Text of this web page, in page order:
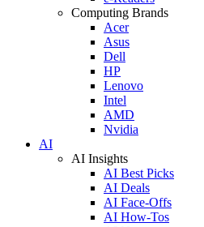
Computing Brands
Acer
Asus
Dell
HP
Lenovo
Intel
AMD
Nvidia
AI
AI Insights
AI Best Picks
AI Deals
AI Face-Offs
AI How-Tos